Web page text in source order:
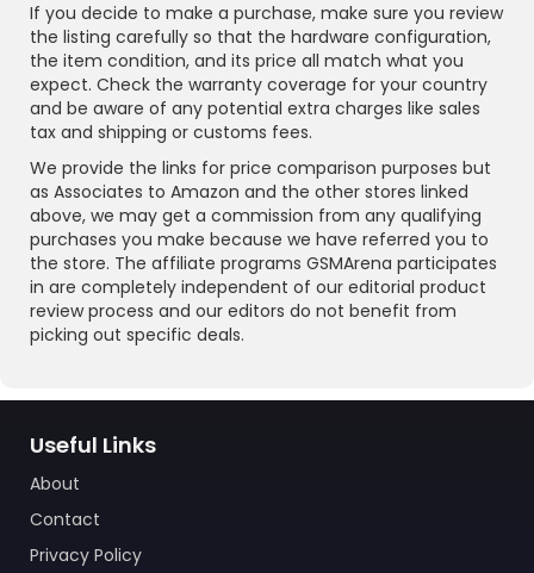
If you decide to make a purchase, make sure you review
the listing carefully so that the hardware configuration,
the item condition, and its price all match what you
expect. Check the warranty coverage for your country
and be aware of any potential extra charges like sales
tax and shipping or customs fees.
We provide the links for price comparison purposes but
as Associates to Amazon and the other stores linked
above, we may get a commission from any qualifying
purchases you make because we have referred you to
the store. The affiliate programs GSMArena participates
in are completely independent of our editorial product
review process and our editors do not benefit from
picking out specific deals.
Useful Links
About
Contact
Privacy Policy